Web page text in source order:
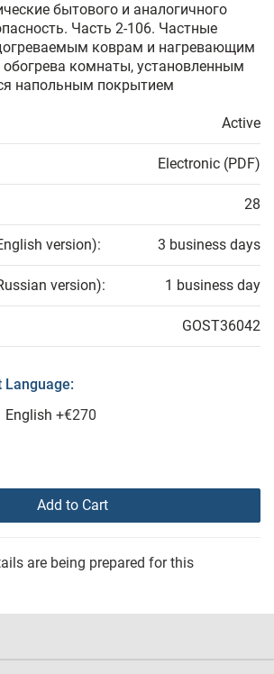
бытового и аналогичного
Часть 2-106. Частные
коврам и нагревающим
комнаты, установленным
напольным покрытием
Active
Electronic (PDF)
28
version): 3 business days
version): 1 business day
GOST36042
Language:
English +€270
Add to Cart
are being prepared for this